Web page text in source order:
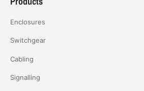
Enclosures
Switchgear
Cabling
Signalling